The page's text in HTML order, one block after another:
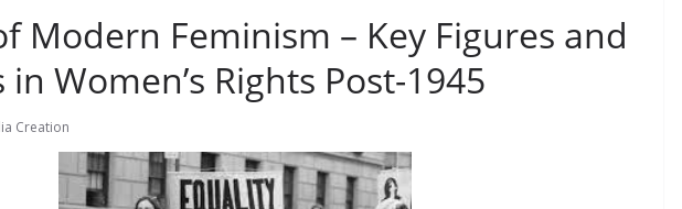
Modern Feminism – Key Figures and
Women’s Rights Post-1945
Creation